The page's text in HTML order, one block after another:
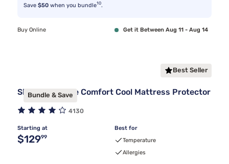
Save $50 when you bundle10.
Buy Online Get it Between Aug 11 - Aug 14
Best Seller
Bundle & Save
Sleepy's Deluxe Comfort Cool Mattress Protector
4130
Starting at
Original price $129.99
$12999
Best for
Temperature
Allergies